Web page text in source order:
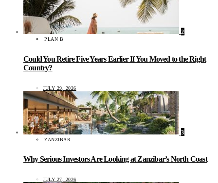
2
PLAN B
Could You Retire Five Years Earlier If You Moved to the Right
Country?
JULY 29, 2026
3
ZANZIBAR
Why Serious Investors Are Looking at Zanzibar’s North Coast
JULY 27, 2026